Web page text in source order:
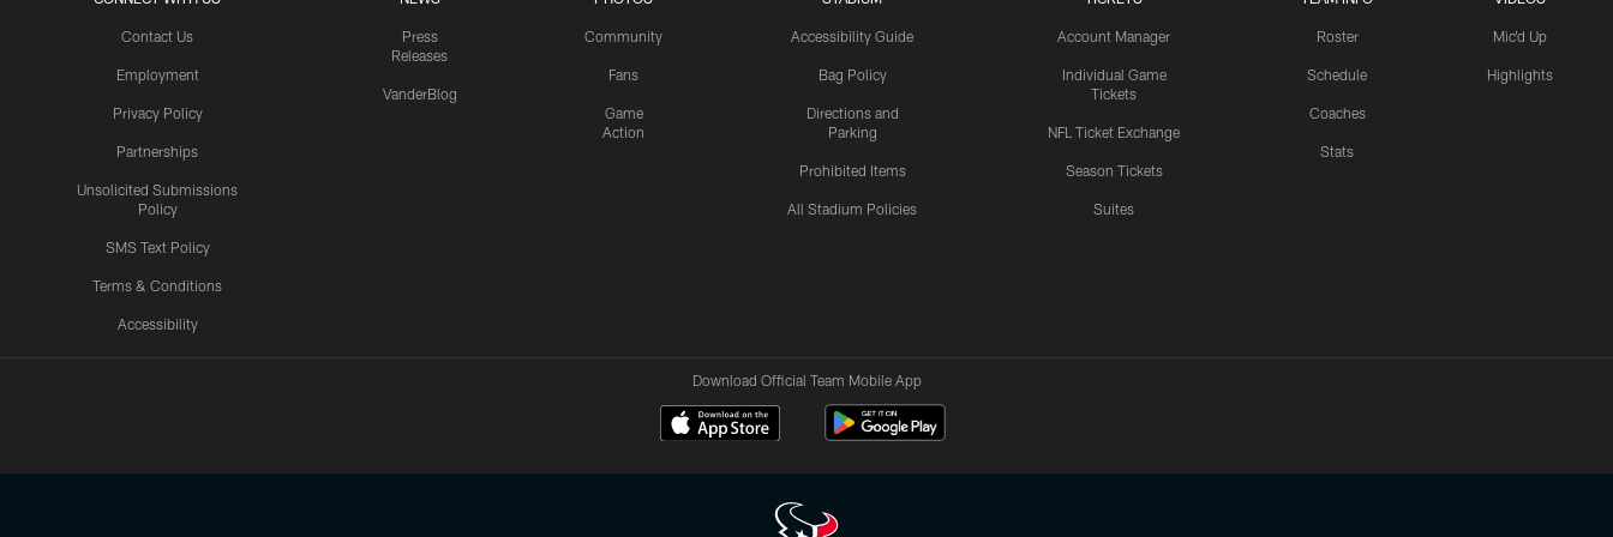
Contact Us
Employment
Privacy Policy
Partnerships
Unsolicited Submissions
Policy
SMS Text Policy
Terms & Conditions
Accessibility
Press
Releases
VanderBlog
Community
Fans
Game
Action
Accessibility Guide
Bag Policy
Directions and
Parking
Prohibited Items
All Stadium Policies
Account Manager
Individual Game
Tickets
NFL Ticket Exchange
Season Tickets
Suites
Roster
Schedule
Coaches
Stats
Mic'd Up
Highlights
Download Official Team Mobile App